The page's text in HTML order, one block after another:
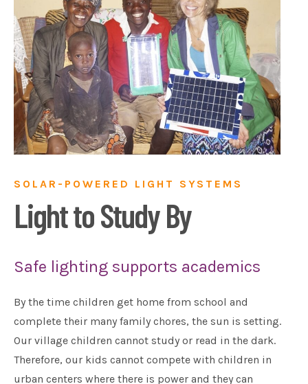
SOLAR-POWERED LIGHT SYSTEMS
Light to Study By
Safe lighting supports academics
By the time children get home from school and
complete their many family chores, the sun is setting.
Our village children cannot study or read in the dark.
Therefore, our kids cannot compete with children in
urban centers where there is power and they can